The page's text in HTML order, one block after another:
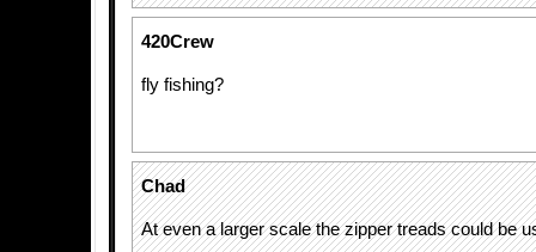
420Crew
fly fishing?
Chad
At even a larger scale the zipper treads could be